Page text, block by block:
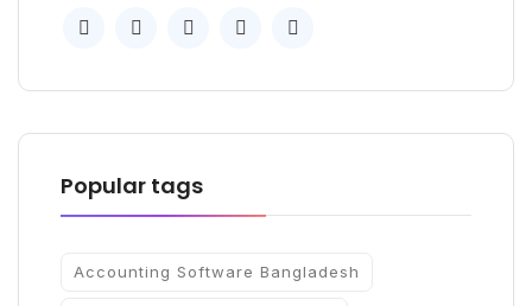
Popular tags
Accounting Software Bangladesh